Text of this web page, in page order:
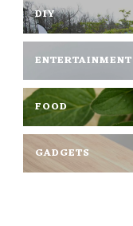
DIY
ENTERTAINMENT
FOOD
GADGETS